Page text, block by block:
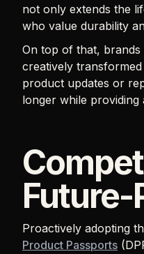
not only extends the
who value durability
On top of that, brands
creatively
product updates or
longer while providing
Proactively adopting
Product Passports